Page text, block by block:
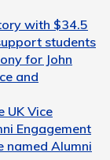
with $34.5
students
for John
and
UK Vice
Engagement
named Alumni